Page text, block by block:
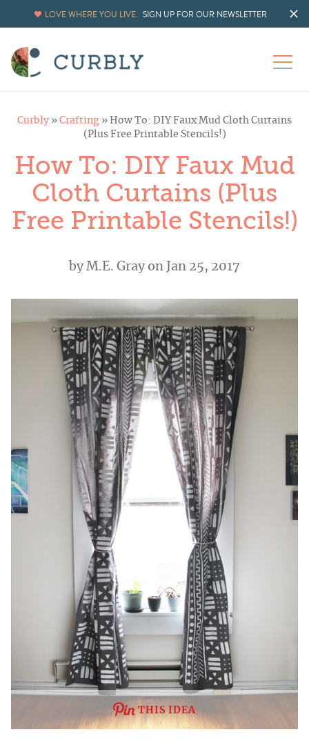
LOVE WHERE YOU LIVE. SIGN UP FOR OUR NEWSLETTER
Curbly » Crafting » How To: DIY Faux Mud Cloth Curtains
(Plus Free Printable Stencils!)
How To: DIY Faux Mud
Cloth Curtains (Plus
Free Printable Stencils!)
byM.E. Grayon Jan 25, 2017
THIS IDEA